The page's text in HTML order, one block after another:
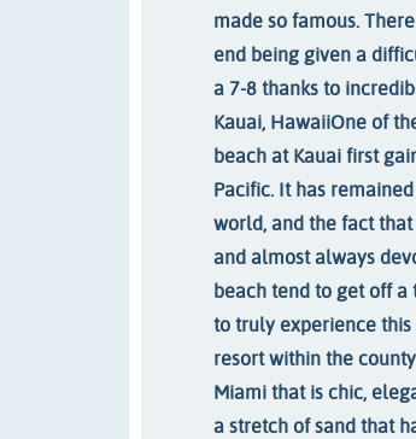
made so famous.
end being given a
a 7-8 thanks to
Kauai, HawaiiOne of
beach at Kauai first
Pacific. It has
world, and the fact
and almost always
beach tend to get off a
to truly experience this
resort within the
Miami that is chic,
a stretch of sand that